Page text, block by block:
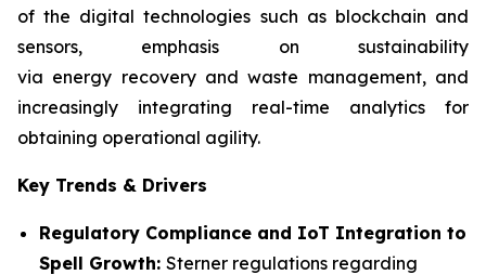
of the digital technologies such as blockchain and
sensors, emphasis on sustainability
via energy recovery and waste management, and
increasingly integrating real-time analytics for
obtaining operational agility.
Key Trends & Drivers
Regulatory Compliance and IoT Integration to
Spell Growth: Sterner regulations regarding